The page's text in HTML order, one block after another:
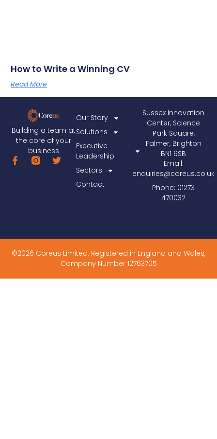
How to Write a Winning CV
Read More
Building a team at
the core of your
business
Our Story
Solutions
Executive
Leadership
Sectors
Contact
Sussex Innovation
Center, Science
Park Square,
Falmer, Brighton
BN1 9SB
Email:
enquiries@coreus.co.uk
Phone: 01273
470032
©2026 Coreus Limited. Registered in England and Wales,
Company Number 12763705